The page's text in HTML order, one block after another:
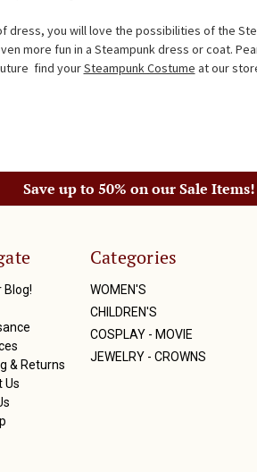
dress, you will love the possibilities of the
more fun in a Steampunk dress or coat.
 find yourSteampunk Costume at our
Save up to 50% on our Sale Items!
Blog!
& Returns
Us
Categories
WOMEN'S
CHILDREN'S
COSPLAY - MOVIE
JEWELRY - CROWNS